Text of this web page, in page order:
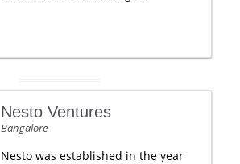
Nesto Ventures
Bangalore
Nesto was established in the year